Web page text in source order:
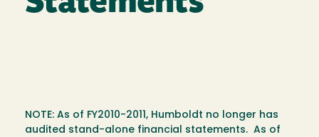
NOTE: As of FY2010-2011, Humboldt no longer has
audited stand-alone financial statements. As of